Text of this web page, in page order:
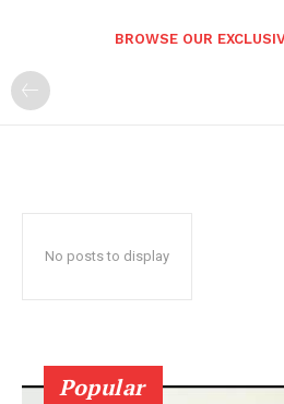
BROWSE OUR
No posts to display
Popular